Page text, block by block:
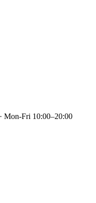
Mon-Fri 10:00–20:00